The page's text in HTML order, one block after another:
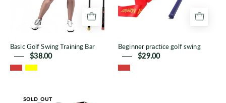
Basic Golf Swing Training Bar
$38.00
Beginner practice golf swing
$29.00
SOLD OUT